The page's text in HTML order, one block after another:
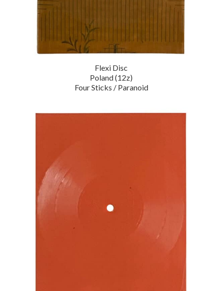
Flexi Disc
Poland (12z)
Four Sticks / Paranoid